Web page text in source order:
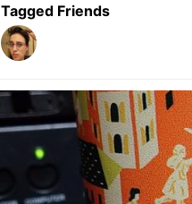
Tagged Friends